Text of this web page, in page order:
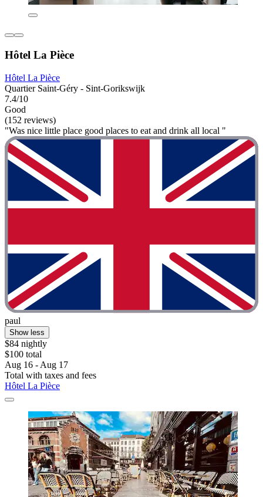
Hôtel La Pièce
Hôtel La Pièce
Quartier Saint-Géry - Sint-Gorikswijk
7.4/10
Good
(152 reviews)
"Was nice little place good places to eat and drink all local "
paul
Show less
$84 nightly
$100 total
Aug 16 - Aug 17
Total with taxes and fees
Hôtel La Pièce